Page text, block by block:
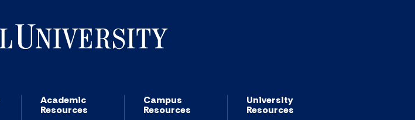
Academic
Resources
Campus
Resources
University
Resources